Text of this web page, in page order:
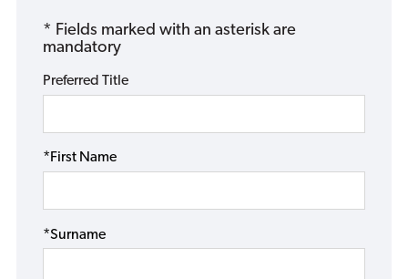
* Fields marked with an asterisk are
mandatory
Preferred Title
*First Name
*Surname